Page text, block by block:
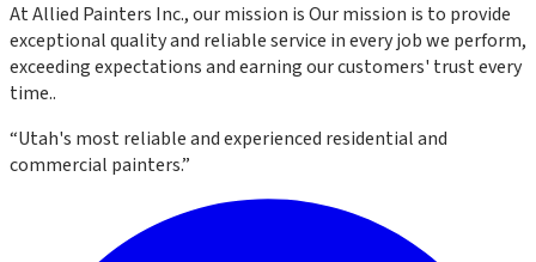
AtAllied Painters Inc., our mission isOur mission is to provide
exceptional quality and reliable service in every job we perform,
exceeding expectations and earning our customers' trust every
time..
“Utah's most reliable and experienced residential and
commercial painters.”